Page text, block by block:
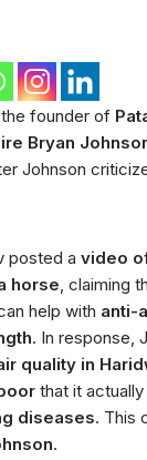
founder of
Bryan
Johnson
posted a video
horse, claiming
help with anti-
. In response,
quality in
that it
diseases. This
.